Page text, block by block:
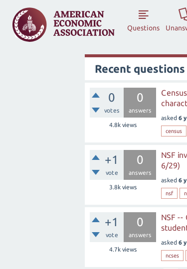
Questions
Recent
0
votes
0
answers
4.8kviews
asked 6
census
+1
vote
0
answers
3.8kviews
NSF
6/29)
asked 6
nsf
+1
vote
0
answers
4.7kviews
NSF --
asked 6
ncses